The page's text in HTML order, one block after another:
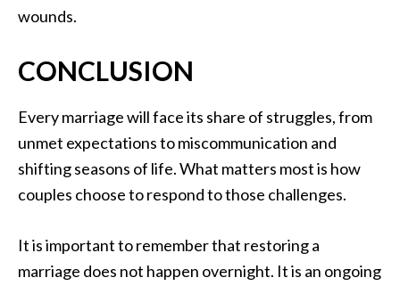
wounds.
CONCLUSION
Every marriage will face its share of struggles, from
unmet expectations to miscommunication and
shifting seasons of life. What matters most is how
couples choose to respond to those challenges.
It is important to remember that restoring a
marriage does not happen overnight. It is an ongoing